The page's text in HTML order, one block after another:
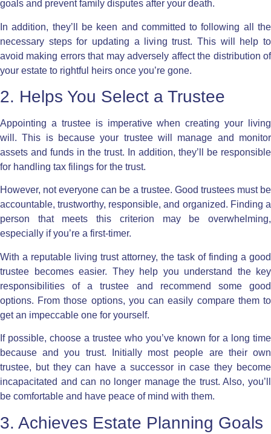
goals and prevent family disputes after your death.
In addition, they’ll be keen and committed to following all the
necessary steps for updating a living trust. This will help to
avoid making errors that may adversely affect the distribution of
your estate to rightful heirs once you’re gone.
2. Helps You Select a Trustee
Appointing a trustee is imperative when creating your living
will. This is because your trustee will manage and monitor
assets and funds in the trust. In addition, they’ll be responsible
for handling tax filings for the trust.
However, not everyone can be a trustee. Good trustees must be
accountable, trustworthy, responsible, and organized. Finding a
person that meets this criterion may be overwhelming,
especially if you’re a first-timer.
With a reputable living trust attorney, the task of finding a good
trustee becomes easier. They help you understand the key
responsibilities of a trustee and recommend some good
options. From those options, you can easily compare them to
get an impeccable one for yourself.
If possible, choose a trustee who you’ve known for a long time
because and you trust. Initially most people are their own
trustee, but they can have a successor in case they become
incapacitated and can no longer manage the trust. Also, you’ll
be comfortable and have peace of mind with them.
3. Achieves Estate Planning Goals